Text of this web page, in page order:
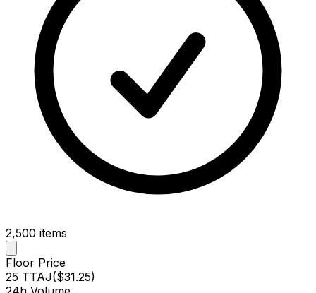
2,500 items
Floor Price
25 TTAJ($31.25)